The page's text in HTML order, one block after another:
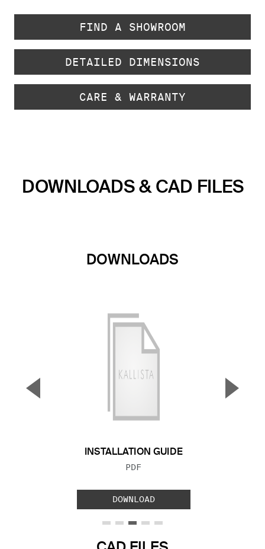
FIND A SHOWROOM
DETAILED DIMENSIONS
CARE & WARRANTY
DOWNLOADS & CAD FILES
DOWNLOADS
INSTALLATION GUIDE
FILE TYPE:
PDF
DOWNLOAD
▼ ▲